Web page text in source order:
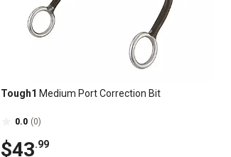
Tough1 Medium Port Correction Bit
0.0 (0)
$43.99